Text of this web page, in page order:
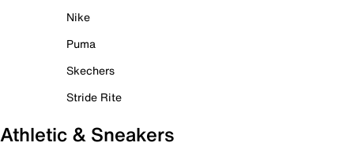
Nike
Puma
Skechers
Stride Rite
Athletic & Sneakers